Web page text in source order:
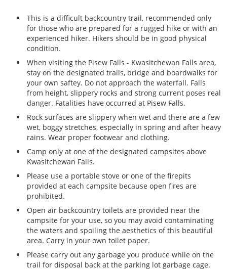
This is a difficult backcountry trail, recommended only
for those who are prepared for a rugged hike or with an
experienced hiker. Hikers should be in good physical
condition.
When visiting the Pisew Falls - Kwasitchewan Falls area,
stay on the designated trails, bridge and boardwalks for
your own saftey. Do not approach the waterfall. Falls
from height, slippery rocks and strong current poses real
danger. Fatalities have occurred at Pisew Falls.
Rock surfaces are slippery when wet and there are a few
wet, boggy stretches, especially in spring and after heavy
rains. Wear proper footwear and clothing.
Camp only at one of the designated campsites above
Kwasitchewan Falls.
Please use a portable stove or one of the firepits
provided at each campsite because open fires are
prohibited.
Open air backcountry toilets are provided near the
campsite for your use, so you may avoid contaminating
the waters and spoiling the aesthetics of this beautiful
area. Carry in your own toilet paper.
Please carry out any garbage you produce while on the
trail for disposal back at the parking lot garbage cage.